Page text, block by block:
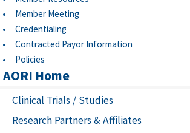
Member Meeting
Credentialing
Contracted Payor Information
Policies
AORI Home
Clinical Trials / Studies
Research Partners & Affiliates